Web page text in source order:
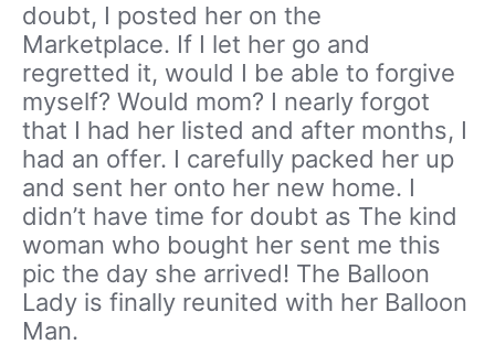
doubt, I posted her on the
Marketplace. If I let her go and
regretted it, would I be able to forgive
myself? Would mom? I nearly forgot
that I had her listed and after months, I
had an offer. I carefully packed her up
and sent her onto her new home. I
didn’t have time for doubt as The kind
woman who bought her sent me this
pic the day she arrived! The Balloon
Lady is finally reunited with her Balloon
Man.